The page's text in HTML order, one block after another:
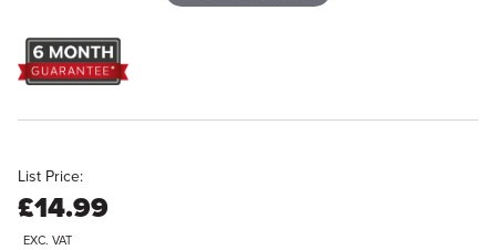
List Price:
£14.99
EXC. VAT